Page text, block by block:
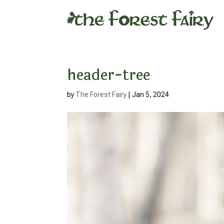
header-tree
by The Forest Fairy |Jan 5, 2024